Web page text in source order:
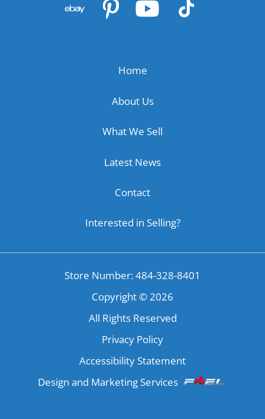
Home
About Us
What We Sell
Latest News
Contact
Interested in Selling?
Store Number: 484-328-8401
Copyright ©2026
All Rights Reserved
Privacy Policy
Accessibility Statement
Design and Marketing Services